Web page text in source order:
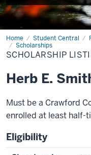
Home Student Central
Scholarships
Scholarship
Listing
SCHOLARSHIP
Herb E.
Must be a Crawford
enrolled at least half-
Eligibility